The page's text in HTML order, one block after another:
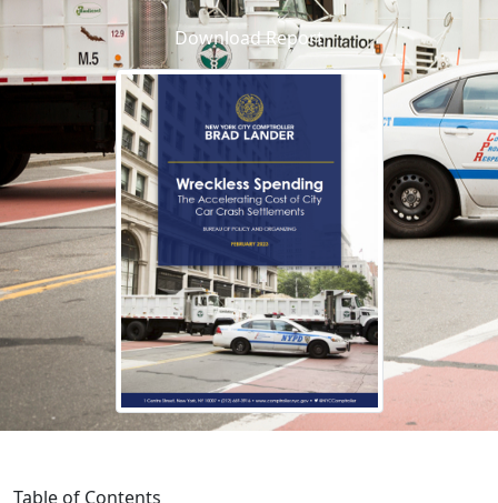
Download Report
Table of Contents